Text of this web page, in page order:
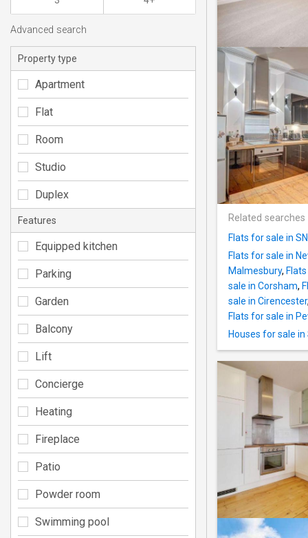
Related searches
Flats for sale in
Flats for sale in
Malmesbury,
sale in Corsham,
sale in Cirencester,
Flats for sale in
Houses for sale in
Advanced search
Property type
Apartment
Flat
Room
Studio
Duplex
Features
Equipped kitchen
Parking
Garden
Balcony
Lift
Concierge
Heating
Fireplace
Patio
Powder room
Swimming pool